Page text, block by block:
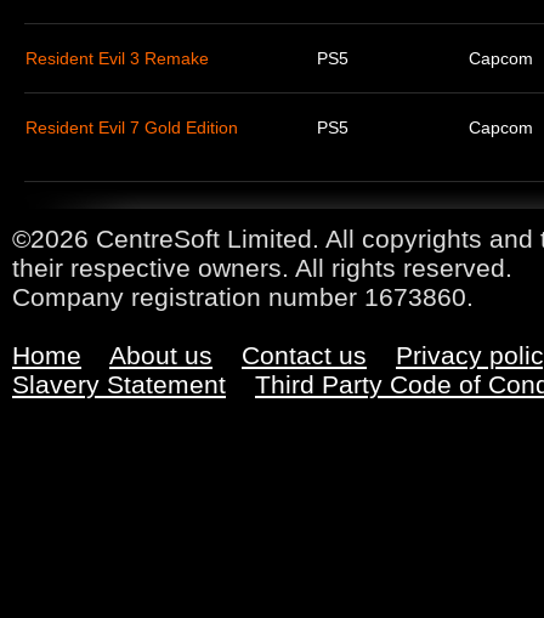
Resident Evil 3 Remake PS5 Capcom
Resident Evil 7 Gold Edition PS5 Capcom
©2026 CentreSoft Limited. All copyrights
their respective owners. All rights reserved.
Company registration number 1673860.
Home About us Contact us
Privacy
Slavery Statement
Third Party Code of